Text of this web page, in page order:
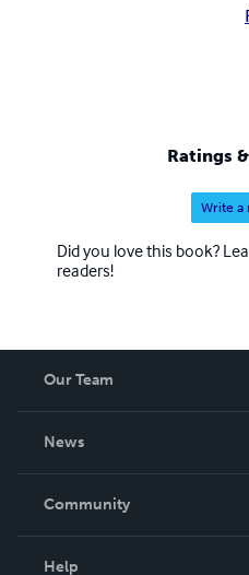
Ratings
Write a
Did you love this book?
readers!
Our Team
News
In The News
Community
Help